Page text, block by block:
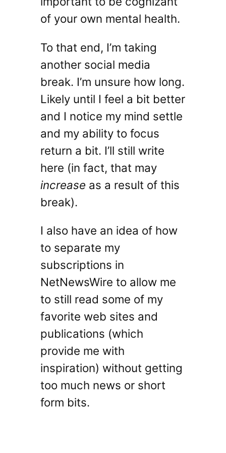
of your own mental health.
To that end, I’m taking
another social media
break. I’m unsure how long.
Likely until I feel a bit better
and I notice my mind settle
and my ability to focus
return a bit. I’ll still write
here (in fact, that may
increase as a result of this
break).
I also have an idea of how
to separate my
subscriptions in
NetNewsWire to allow me
to still read some of my
favorite web sites and
publications (which
provide me with
inspiration) without getting
too much news or short
form bits.